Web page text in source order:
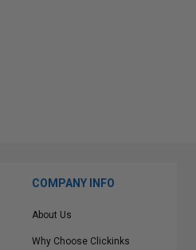
COMPANY INFO
About Us
Why Choose Clickinks